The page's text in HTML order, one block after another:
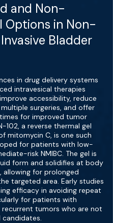
and Non-
Options in Non-
Bladder
in drug delivery systems
intravesical therapies
accessibility, reduce
surgeries, and offer
for improved tumor
102, a reverse thermal gel
mitomycin C, is one such
for patients with low-
risk NMIBC. The gel is
form and solidifies at body
allowing for prolonged
targeted area. Early studies
efficacy in avoiding repeat
for patients with
tumors who are not
candidates.